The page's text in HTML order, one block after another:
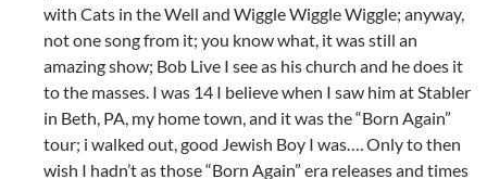
with Cats in the Well and Wiggle Wiggle Wiggle; anyway,
not one song from it; you know what, it was still an
amazing show; Bob Live I see as his church and he does it
to the masses. I was 14 I believe when I saw him at Stabler
in Beth, PA, my home town, and it was the “Born Again”
tour; i walked out, good Jewish Boy I was…. Only to then
wish I hadn’t as those “Born Again” era releases and times